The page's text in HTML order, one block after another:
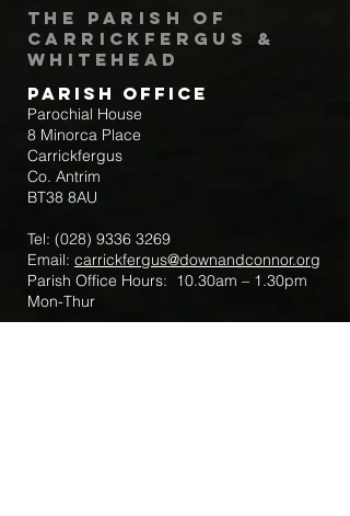
The Parish of
Carrickfergus &
Whitehead
Parish Office
Parochial House
8 Minorca Place
Carrickfergus
Co. Antrim
BT38 8AU
Tel: (028) 9336 3269
Email: carrickfergus@downandconnor.org
Parish Office Hours: 10.30am – 1.30pm
Mon-Thur